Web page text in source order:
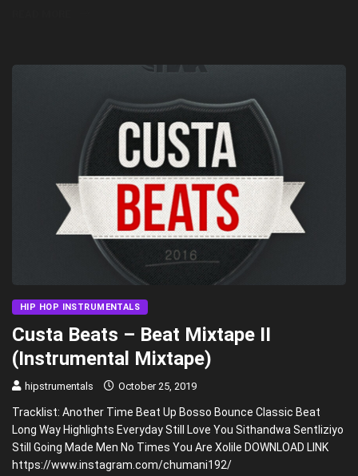
HIP HOP INSTRUMENTALS
Custa Beats – Beat Mixtape II
(Instrumental Mixtape)
hipstrumentals October 25, 2019
Tracklist: Another Time Beat Up Bosso Bounce Classic Beat
Long Way Highlights Everyday Still Love You Sithandwa Sentliziyo
Still Going Made Men No Times You Are Xolile DOWNLOAD LINK
https://www.instagram.com/chumani192/